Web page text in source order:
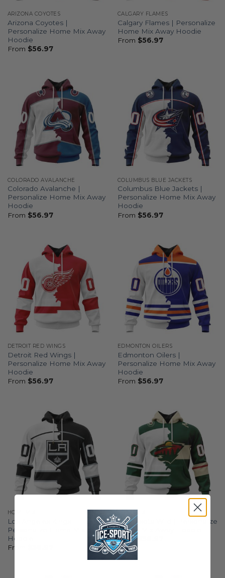
ARIZONA COYOTES
Arizona Coyotes |
Personalize Home Mix Away
Hoodie
From $56.97
CALGARY FLAMES
Calgary Flames | Personalize
Home Mix Away Hoodie
From $56.97
COLORADO AVALANCHE
Colorado Avalanche |
Personalize Home Mix Away
Hoodie
From $56.97
COLUMBUS BLUE JACKETS
Columbus Blue Jackets |
Personalize Home Mix Away
Hoodie
From $56.97
DETROIT RED WINGS
Detroit Red Wings |
Personalize Home Mix Away
Hoodie
From $56.97
EDMONTON OILERS
Edmonton Oilers |
Personalize Home Mix Away
Hoodie
From $56.97
HOMEMIX
Los Angeles Kings |
Personalize Home Mix Away
Hoodie
From
Minnesota Wild | Personalize
Home Mix Away Hoodie
From$